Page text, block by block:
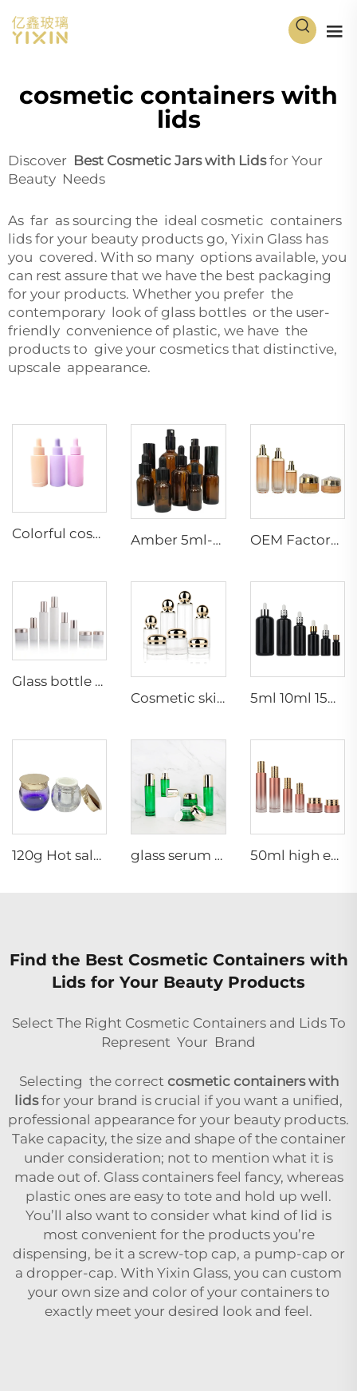
cosmetic containers with
lids
Discover Best Cosmetic Jars with Lidsfor Your
Beauty Needs
As far as sourcing the ideal cosmetic containers
lids for your beauty products go, Yixin Glass has
you covered. With so many options available, you
can rest assure that we have the best packaging
for your products. Whether you prefer the
contemporary look of glass bottles or the user-
friendly convenience of plastic, we have the
products to give your cosmetics that distinctive,
upscale appearance.
Colorful cosmetic essential oil dropper bottle frosted essential oil bottle glass dropper packaging customization Amber 5ml-200ml perfume&Essential Oil Packaging Bottles cosmetic Glass Bottle Dropper glass Bottle wholesale OEM Factory price 30g50g40ml100ml120ml toner lotion serum cream skincare cosmetic packaging cosmetic glass bottles set
Glass bottle dropper sprayer 30g50g20ml30ml50ml100ml120ml container lotion toner cream serum cosmetic skincare packaging set
Cosmetic skincare packaging set 30ml 50ml 100ml 120ml 150ml serum face spray glass pump bottles 30g 50g 100g cream jars
5ml 10ml 15ml 20ml 30ml 50ml 100ml shiny dark violet glass dropper bottle black essential oil serum bottles
120g Hot sale fashion egg shape cream glass jar skincare cosmetic packaging container scrub glass jar glass serum contain 30g 40ml 50g 100ml 120ml Glass Set cosmetic jar glass cosmetic packaging mini perfume sets hanging fireplace 50ml high end thick bottom skincare packaging set pink cylinder glass pump bottle cosmetic face cream jar
Find the Best Cosmetic Containers with
Lids for Your Beauty Products
Select The Right Cosmetic Containers and Lids To
Represent Your Brand
Selecting the correct cosmetic containers with
lidsfor your brand is crucial if you want a unified,
professional appearance for your beauty products.
Take capacity, the size and shape of the container
under consideration; not to mention what it is
made out of. Glass containers feel fancy, whereas
plastic ones are easy to tote and hold up well.
You’ll also want to consider what kind of lid is
most convenient for the products you’re
dispensing, be it a screw-top cap, a pump-cap or
a dropper-cap. With Yixin Glass, you can custom
your own size and color of your containers to
exactly meet your desired look and feel.